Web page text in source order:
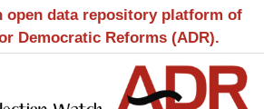
open data repository platform of
Democratic Reforms (ADR).